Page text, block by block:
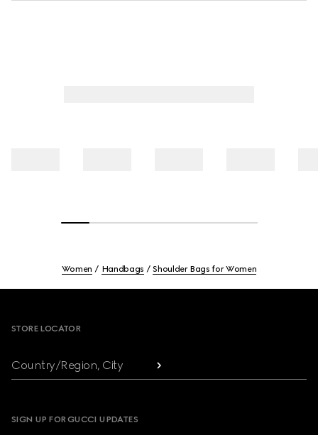
Women Handbags Shoulder Bags for Women
STORE LOCATOR
Country/Region, City
SIGN UP FOR GUCCI UPDATES